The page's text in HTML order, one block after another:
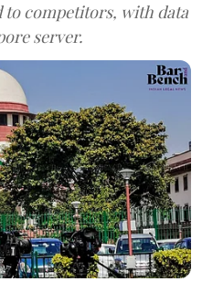
to competitors, with data
server.